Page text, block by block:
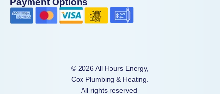
© 2026 All Hours Energy,
Cox Plumbing & Heating.
All rights reserved.